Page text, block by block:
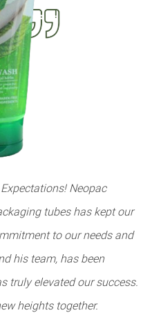
Neopac
tubes has kept our
to our needs and
his team, has been
truly elevated our success.
heights together.